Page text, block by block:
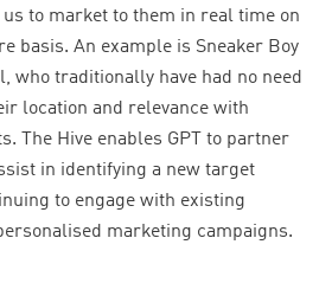
to market to them in real time on
basis. An example is Sneaker Boy
who traditionally have had no need
location and relevance with
The Hive enables GPT to partner
in identifying a new target
to engage with existing
marketing campaigns.